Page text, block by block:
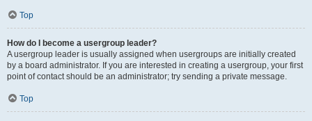
Top
How do I become a usergroup leader?
A usergroup leader is usually assigned when usergroups are initially created
by a board administrator. If you are interested in creating a usergroup, your first
point of contact should be an administrator; try sending a private message.
Top